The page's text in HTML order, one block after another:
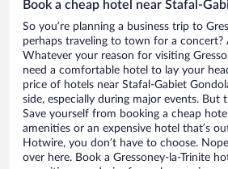
Book a cheap hotel near Stafal-
So you’re planning a business trip to
perhaps traveling to town for a concert?
Whatever your reason for visiting
need a comfortable hotel to lay your
price of hotels near Stafal-Gabiet
side, especially during major events. But
Save yourself from booking a cheap
amenities or an expensive hotel that’s
Hotwire, you don’t have to choose.
over here. Book a Gressoney-la-Trinite